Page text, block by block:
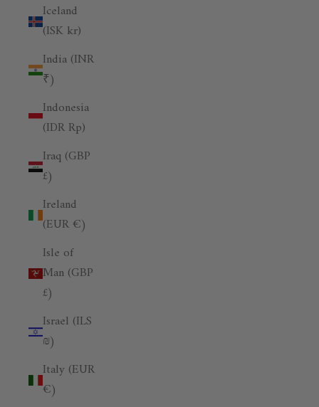
Iceland
(ISK kr)
India (INR
₹)
Indonesia
(IDR Rp)
Iraq (GBP
£)
Ireland
(EUR €)
Isle of
Man (GBP
£)
Israel (ILS
₪)
Italy (EUR
€)